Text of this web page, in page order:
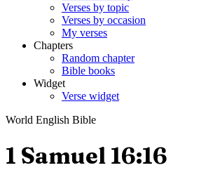
Verses by topic
Verses by occasion
My verses
Chapters
Random chapter
Bible books
Widget
Verse widget
World English Bible
1 Samuel 16:16